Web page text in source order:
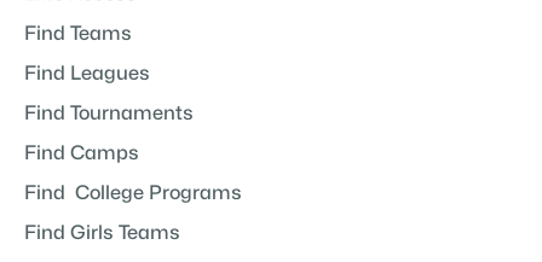
Find Teams
Find Leagues
Find Tournaments
Find Camps
Find College Programs
Find Girls Teams